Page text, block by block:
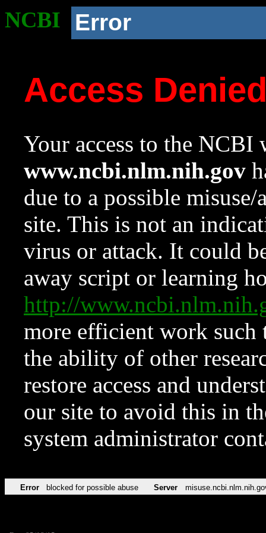
NCBI Error
Access
Your access to the NCBI
www.ncbi.nlm.nih.gov
due to a possible
site. This is not an
virus or attack. It could
away script or learning
http://
more efficient work such
the ability of other
restore access and
our site to avoid this in
system administrator
Error blocked for possible abuse Server